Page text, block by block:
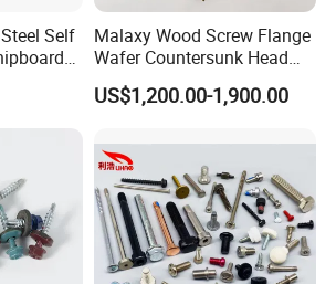
Self
Malaxy Wood Screw Flange
Wafer Countersunk Head
Torx Drive Yellow Zinc Blue
Zinc Plated Anti Crack
Structural Construction
Fastener
US$1,200.00-1,900.00